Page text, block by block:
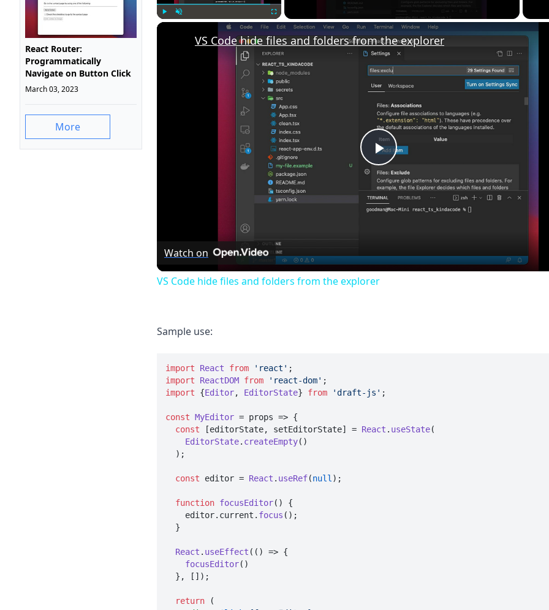
React Router:
Programmatically
Navigate on Button Click
March 03, 2023
More
Fullscreen
Play
Video
VS Code hide files and folders from the explorer
Watch on
VS Code hide files and folders from the explorer
Sample use:
import React from 'react'
import
ReactDOM from 'react-dom'
import {Editor, EditorState} from 'draft-js' ;
const MyEditor = props => {
const [editorState, setEditorState] = React . useState(
EditorState. createEmpty()
const editor = React . useRef(null);
function focusEditor( ) {
    editor.
current . focus ();
React . useEffect ( () => {
focusEditor()
return (